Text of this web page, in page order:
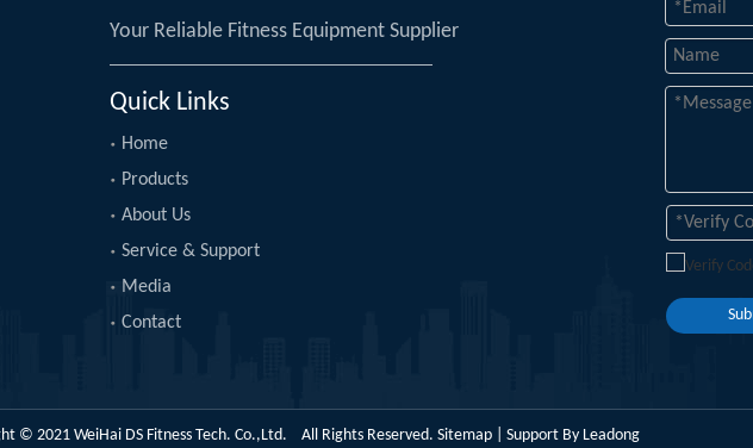
Your Reliable Fitness Equipment Supplier
Quick Links
Home
Products
About Us
Service & Support
Media
Contact
© 2021 WeiHai DS Fitness Tech. Co.,Ltd. All Rights Reserved. Sitemap| Support By Leadong